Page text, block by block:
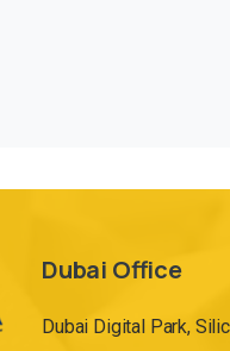
Dubai Office
Dubai Digital Park,